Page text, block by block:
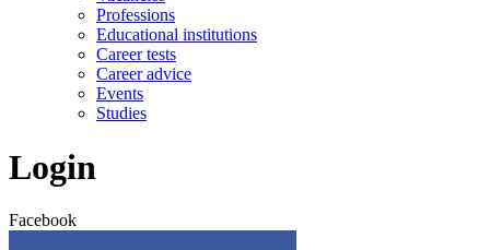
Professions
Educational institutions
Career tests
Career advice
Events
Studies
Login
Facebook